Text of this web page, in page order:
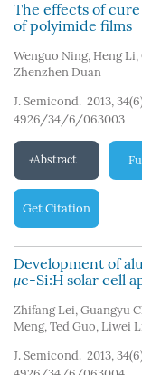
The effects of
of polyimide films
Wenguo Ning, Heng Li,
Zhenzhen Duan
J. Semicond. 2013,
4926/34/6/063003
Abstract
Get Citation
Development of
μc-Si:H solar cell
Zhifang Lei, Guangyu
Meng, Ted Guo, Liwei
J. Semicond. 2013,